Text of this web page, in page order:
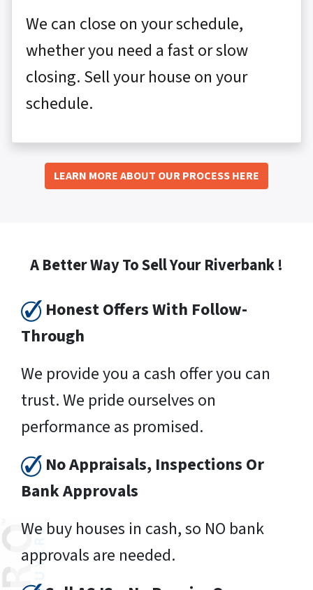
We can close on your schedule,
whether you need a fast or slow
closing. Sell your house on your
schedule.
LEARN MORE ABOUT OUR PROCESS HERE
A Better Way To Sell Your Riverbank !
Honest Offers With Follow-
Through
We provide you a cash offer you can
trust. We pride ourselves on
performance as promised.
No Appraisals, Inspections Or
Bank Approvals
We buy houses in cash, so NO bank
approvals are needed.